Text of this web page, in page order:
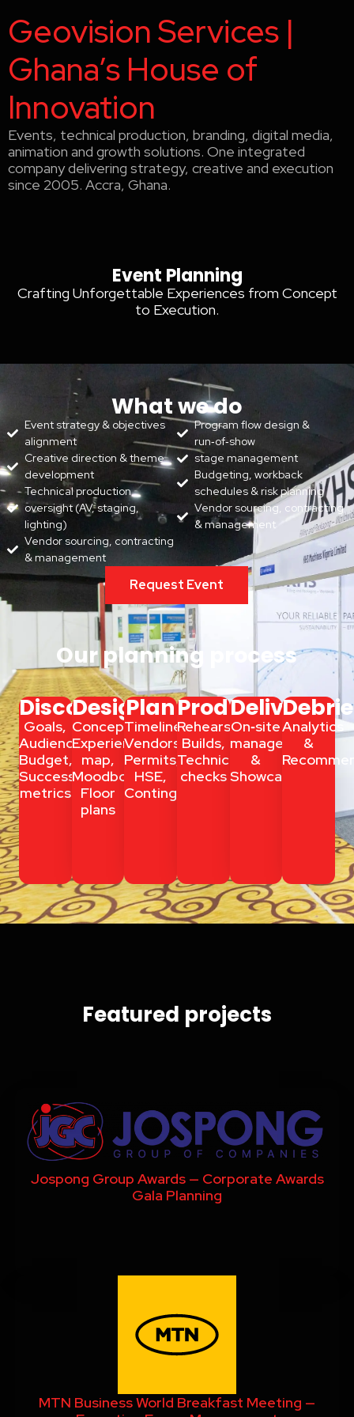
Geovision Services |
Ghana’s House of
Innovation
Events, technical production, branding, digital media,
animation and growth solutions. One integrated
company delivering strategy, creative and execution
since 2005. Accra, Ghana.
Event Planning
Crafting Unforgettable Experiences from Concept
to Execution.
What we do
Event strategy & objectives
alignment
Creative direction & theme
development
Technical production
oversight (AV, staging,
lighting)
Vendor sourcing, contracting
& management
Program flow design &
run‑of‑show
stage management
Budgeting, workback
schedules & risk planning
Vendor sourcing, contracting
& management
Request Event
Our planning process
Discover
Goals,
Audience,
Budget,
Success
metrics
Design
Concept,
Experience
map,
Moodboards,
Floor
plans
Plan
Timelines,
Vendors,
Permits,
HSE,
Contingency
Produce
Rehearsals,
Builds,
Technical
checks
Deliver
On‑site
management
&
Showcalling
Analytics
&
Event Planning Accra
Featured projects
Jospong Group Awards — Corporate Awards
Gala Planning
MTN Business World Breakfast Meeting —